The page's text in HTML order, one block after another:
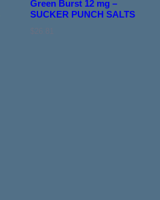
Green Burst 12 mg –
SUCKER PUNCH SALTS